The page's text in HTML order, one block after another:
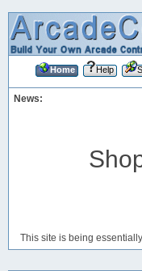
Home Help
News:
This site is being